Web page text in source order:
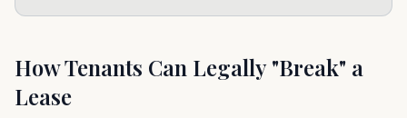
How Tenants Can Legally "Break" a
Lease